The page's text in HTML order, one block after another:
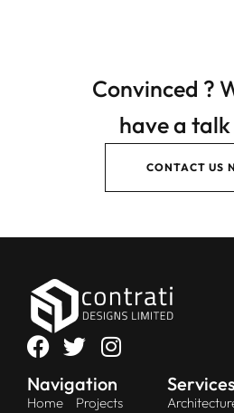
Convinced ?
have a
CONTACT US
Navigation
Home
Projects
Services